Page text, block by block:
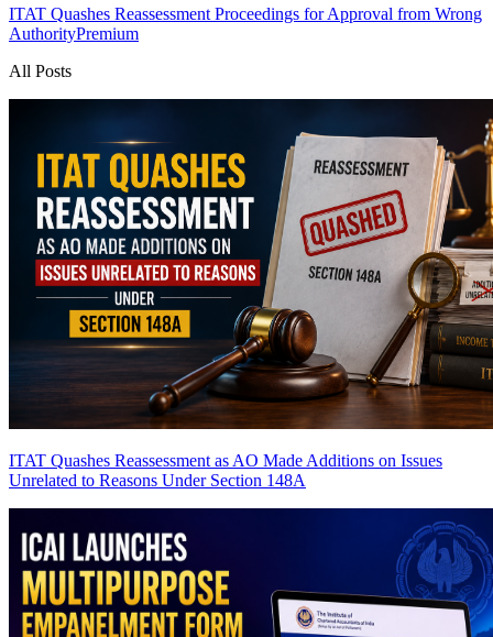
ITAT Quashes Reassessment Proceedings for Approval from Wrong
AuthorityPremium
All Posts
ITAT Quashes Reassessment as AO Made Additions on Issues
Unrelated to Reasons Under Section 148A